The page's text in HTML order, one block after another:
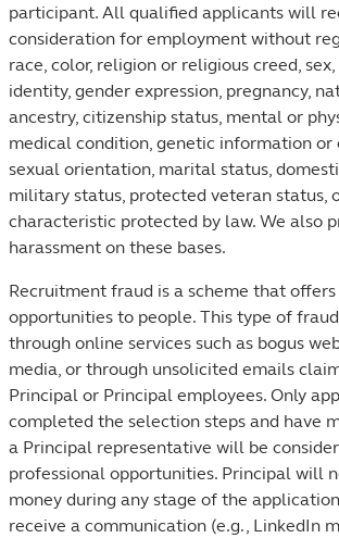
participant. All qualified applicants will
consideration for employment without
race, color, religion or religious creed,
identity, gender expression, pregnancy,
ancestry, citizenship status, mental or
medical condition, genetic information or
sexual orientation, marital status,
military status, protected veteran status,
characteristic protected by law. We also
harassment on these bases.
Recruitment fraud is a scheme that
opportunities to people. This type of
through online services such as bogus
media, or through unsolicited emails
Principal or Principal employees. Only
completed the selection steps and have
a Principal representative will be
professional opportunities. Principal will
money during any stage of the
receive a communication (e.g., LinkedIn